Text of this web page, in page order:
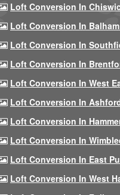
Loft Conversion In
Loft Conversion In Balham
Loft Conversion In
Loft Conversion In
Loft Conversion In West
Loft Conversion In
Loft Conversion In
Loft Conversion In
Loft Conversion In East
Loft Conversion In West